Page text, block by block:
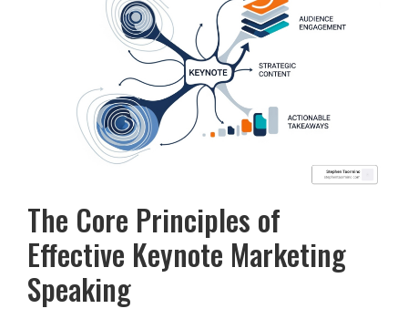
The Core Principles of
Effective Keynote Marketing
Speaking